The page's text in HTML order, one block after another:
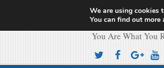
You Are What You
We are using cookies
You can find out